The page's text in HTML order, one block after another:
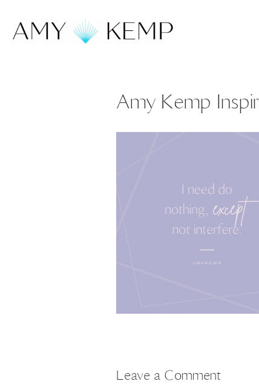
Amy Kemp
Leave a Comment